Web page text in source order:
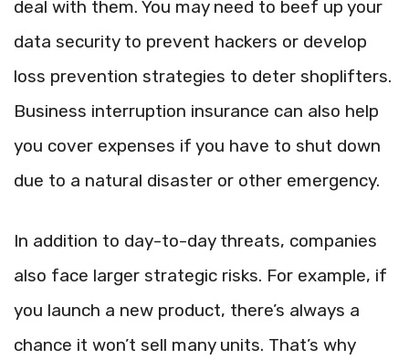
deal with them. You may need to beef up your
data security to prevent hackers or develop
loss prevention strategies to deter shoplifters.
Business interruption insurance can also help
you cover expenses if you have to shut down
due to a natural disaster or other emergency.
In addition to day-to-day threats, companies
also face larger strategic risks. For example, if
you launch a new product, there’s always a
chance it won’t sell many units. That’s why